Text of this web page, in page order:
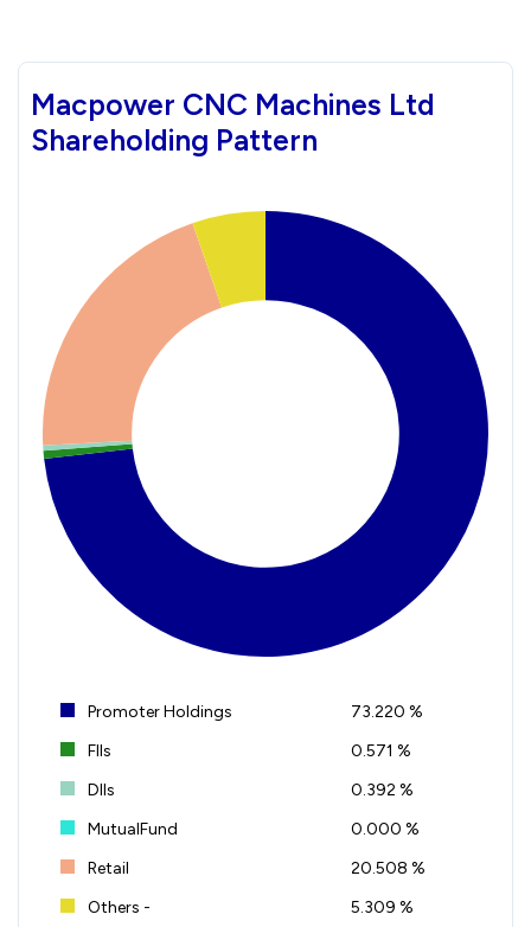
Macpower CNC Machines Ltd
Shareholding Pattern
Promoter Holdings
73.220 %
FIIs
0.571 %
DIIs
0.392 %
MutualFund
0.000 %
Retail
20.508 %
Others -
5.309 %